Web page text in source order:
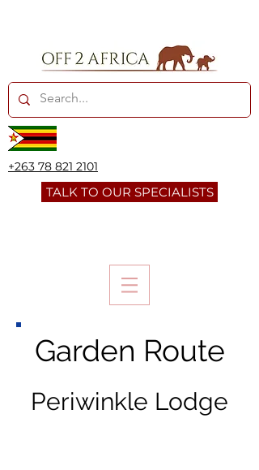
+263 78 821 2101
TALK TO OUR SPECIALISTS
Garden Route
Periwinkle Lodge